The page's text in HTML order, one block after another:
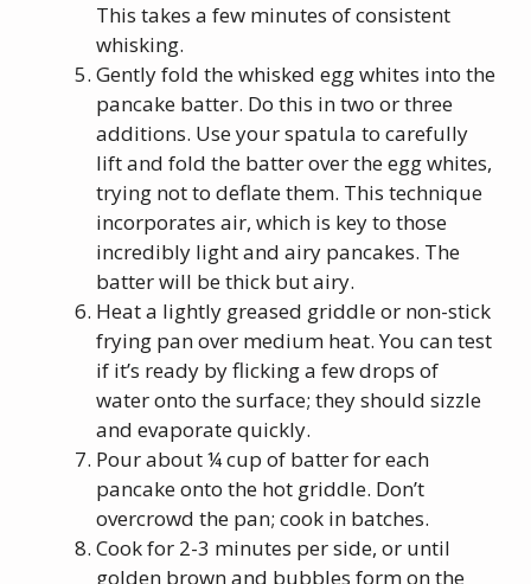
This takes a few minutes of consistent
whisking.
Gently fold the whisked egg whites into the
pancake batter. Do this in two or three
additions. Use your spatula to carefully
lift and fold the batter over the egg whites,
trying not to deflate them. This technique
incorporates air, which is key to those
incredibly light and airy pancakes. The
batter will be thick but airy.
Heat a lightly greased griddle or non-stick
frying pan over medium heat. You can test
if it’s ready by flicking a few drops of
water onto the surface; they should sizzle
and evaporate quickly.
Pour about ¼ cup of batter for each
pancake onto the hot griddle. Don’t
overcrowd the pan; cook in batches.
Cook for 2-3 minutes per side, or until
golden brown and bubbles form on the